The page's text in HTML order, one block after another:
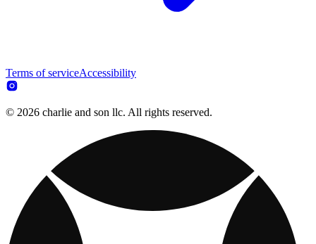
Terms of serviceAccessibility
© 2026 charlie and son llc. All rights reserved.